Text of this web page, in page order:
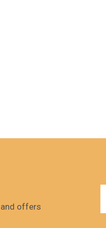
offers